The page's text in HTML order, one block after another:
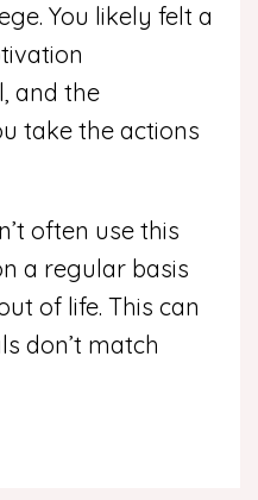
You likely felt a
and the
take the actions
often use this
a regular basis
of life. This can
don’t match